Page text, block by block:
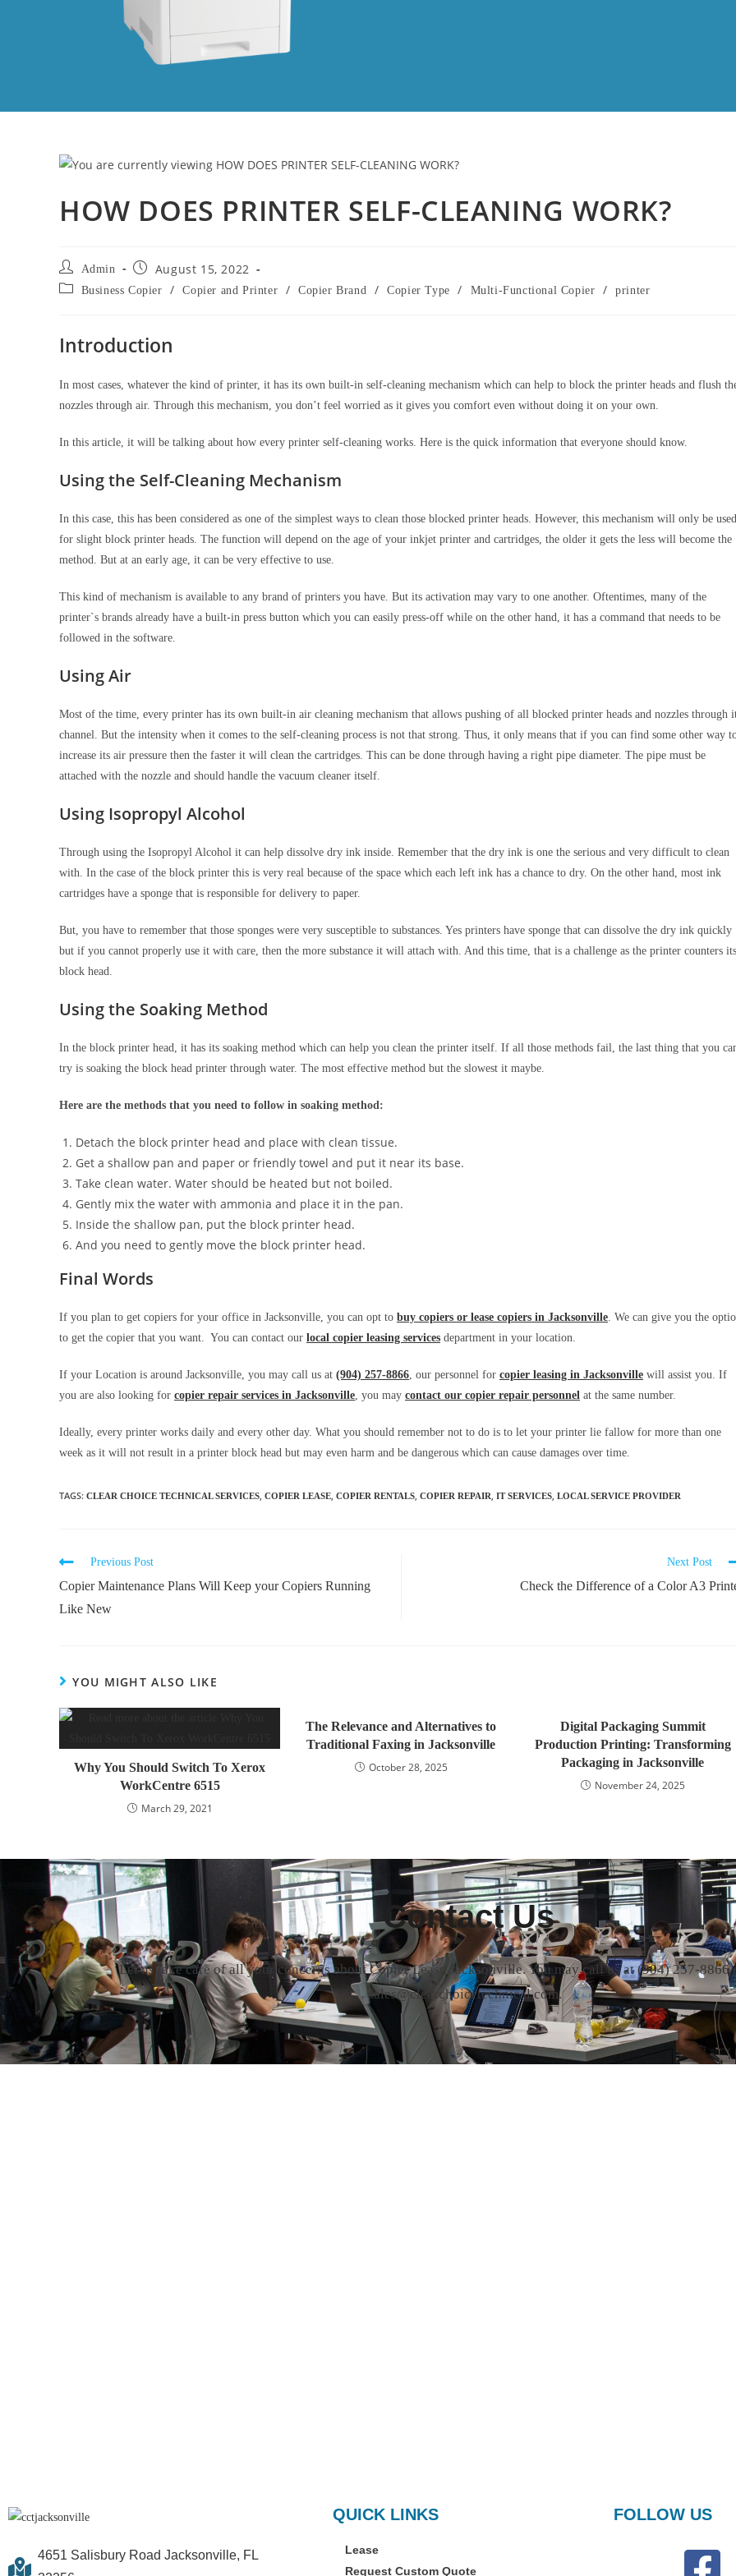
HOW DOES PRINTER SELF-CLEANING WORK?
Admin August 15, 2022
Business Copier / Copier and Printer / Copier Brand / Copier Type / Multi-Functional Copier / printer
Introduction
In most cases, whatever the kind of printer, it has its own built-in self-cleaning mechanism which can help to block the printer heads and flush
nozzles through air. Through this mechanism, you don’t feel worried as it gives you comfort even without doing it on your own.
In this article, it will be talking about how every printer self-cleaning works. Here is the quick information that everyone should know.
Using the Self-Cleaning Mechanism
In this case, this has been considered as one of the simplest ways to clean those blocked printer heads. However, this mechanism will only be used
for slight block printer heads. The function will depend on the age of your inkjet printer and cartridges, the older it gets the less will become the
method. But at an early age, it can be very effective to use.
This kind of mechanism is available to any brand of printers you have. But its activation may vary to one another. Oftentimes, many of the
printer`s brands already have a built-in press button which you can easily press-off while on the other hand, it has a command that needs to be
followed in the software.
Using Air
Most of the time, every printer has its own built-in air cleaning mechanism that allows pushing of all blocked printer heads and nozzles through
channel. But the intensity when it comes to the self-cleaning process is not that strong. Thus, it only means that if you can find some other way
increase its air pressure then the faster it will clean the cartridges. This can be done through having a right pipe diameter. The pipe must be
attached with the nozzle and should handle the vacuum cleaner itself.
Using Isopropyl Alcohol
Through using the Isopropyl Alcohol it can help dissolve dry ink inside. Remember that the dry ink is one the serious and very difficult to clean
with. In the case of the block printer this is very real because of the space which each left ink has a chance to dry. On the other hand, most ink
cartridges have a sponge that is responsible for delivery to paper.
But, you have to remember that those sponges were very susceptible to substances. Yes printers have sponge that can dissolve the dry ink quickly
but if you cannot properly use it with care, then the more substance it will attach with. And this time, that is a challenge as the printer counters its
block head.
Using the Soaking Method
In the block printer head, it has its soaking method which can help you clean the printer itself. If all those methods fail, the last thing that you
try is soaking the block head printer through water. The most effective method but the slowest it maybe.
Here are the methods that you need to follow in soaking method:
Detach the block printer head and place with clean tissue.
Get a shallow pan and paper or friendly towel and put it near its base.
Take clean water. Water should be heated but not boiled.
Gently mix the water with ammonia and place it in the pan.
Inside the shallow pan, put the block printer head.
And you need to gently move the block printer head.
Final Words
If you plan to get copiers for your office in Jacksonville, you can opt to buy copiers or lease copiers in Jacksonville. We can give you the
to get the copier that you want. You can contact our local copier leasing services department in your location.
If your Location is around Jacksonville, you may call us at (904) 257-8866, our personnel for copier leasing in Jacksonville will assist you. If
you are also looking for copier repair services in Jacksonville, you may contact our copier repair personnel at the same number.
Ideally, every printer works daily and every other day. What you should remember not to do is to let your printer lie fallow for more than one
week as it will not result in a printer block head but may even harm and be dangerous which can cause damages over time.
TAGS: CLEAR CHOICE TECHNICAL SERVICES, COPIER LEASE, COPIER RENTALS, COPIER REPAIR, IT SERVICES, LOCAL SERVICE PROVIDER
Previous Post
Copier Maintenance Plans Will Keep your Copiers Running
Like New
Next Post
Check the Difference of a Color A3
YOU MIGHT ALSO LIKE
Why You Should Switch To Xerox
WorkCentre 6515
March 29, 2021
The Relevance and Alternatives to
Traditional Faxing in Jacksonville
October 28, 2025
Digital Packaging Summit
Production Printing: Transforming
Packaging in Jacksonville
November 24, 2025
Contact Us
Let us take care of all your concerns about Copier Lease Jacksonville. You may call us at(904) 257-8866
sales@clearchoicetechnical.com.
4651 Salisbury Road Jacksonville, FL
QUICK LINKS
Lease
Request Custom Quote
FOLLOW US